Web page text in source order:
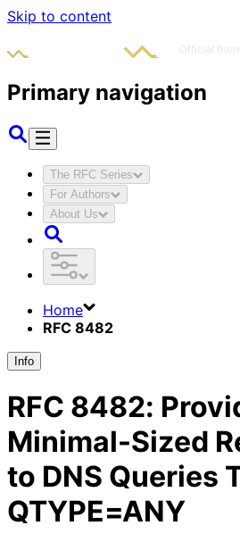
Skip to content
Primary navigation
The RFC Series
For Authors
About Us
Home
RFC 8482
Info
RFC 8482:
Minimal-Sized
to DNS Queries
QTYPE=ANY